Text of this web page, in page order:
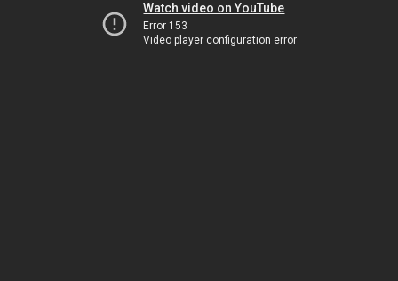
Watch video on YouTube
Error 153
Video player configuration error